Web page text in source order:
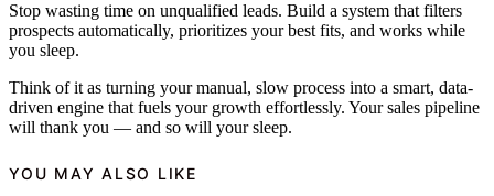
Stop wasting time on unqualified leads. Build a system that filters
prospects automatically, prioritizes your best fits, and works while
you sleep.
Think of it as turning your manual, slow process into a smart, data-
driven engine that fuels your growth effortlessly. Your sales pipeline
will thank you — and so will your sleep.
YOU MAY ALSO LIKE